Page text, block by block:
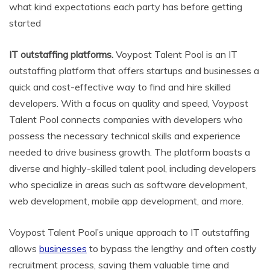
what kind expectations each party has before getting
started
IT outstaffing platforms. Voypost Talent Pool is an IT
outstaffing platform that offers startups and businesses a
quick and cost-effective way to find and hire skilled
developers. With a focus on quality and speed, Voypost
Talent Pool connects companies with developers who
possess the necessary technical skills and experience
needed to drive business growth. The platform boasts a
diverse and highly-skilled talent pool, including developers
who specialize in areas such as software development,
web development, mobile app development, and more.
Voypost Talent Pool’s unique approach to IT outstaffing
allows businesses to bypass the lengthy and often costly
recruitment process, saving them valuable time and